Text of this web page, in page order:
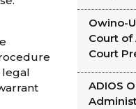
legal
Owino-
Court of
Court
ADIOS